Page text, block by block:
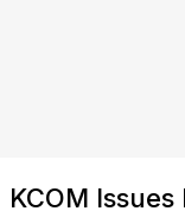
KCOM